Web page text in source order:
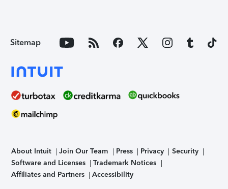
Sitemap
About Intuit Join Our Team Press Privacy
Security
Software and Licenses
Trademark Notices
Affiliates and Partners
Accessibility